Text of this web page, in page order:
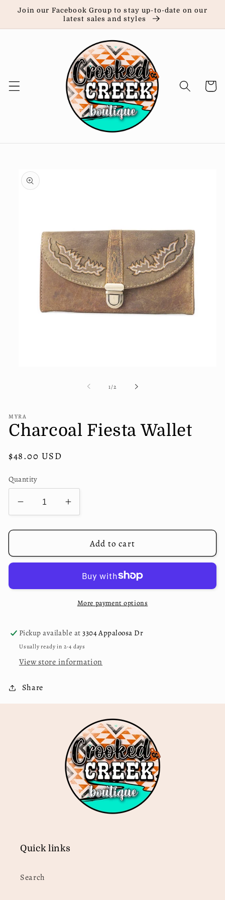
Skip to
Join our Facebook Group to stay up-to-date on our
latest sales and styles
Cart
Skip to
product
information
1/of
2
MYRA
Charcoal Fiesta Wallet
Regular
$48.00 USD
Quantity
Decrease
quantity
for
Fiesta
Increase
quantity
for
Charcoal
Fiesta
Add to cart
More payment options
Pickup available at3304 Appaloosa Dr
Usually ready in 2-4 days
View store information
Share
Quick links
Search